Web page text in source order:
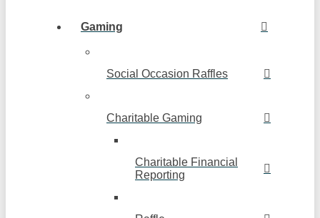
Gaming
Social Occasion Raffles
Charitable Gaming
Charitable Financial
Reporting